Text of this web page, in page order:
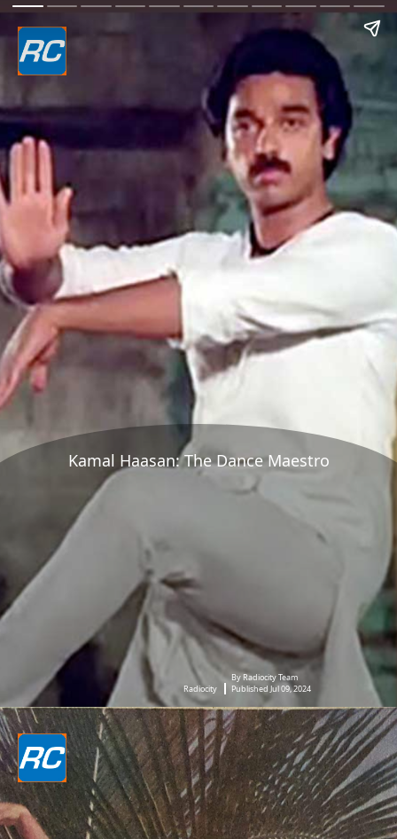
Kamal Haasan: The Dance Maestro
Radiocity
By Radiocity Team
Published Jul 09, 2024